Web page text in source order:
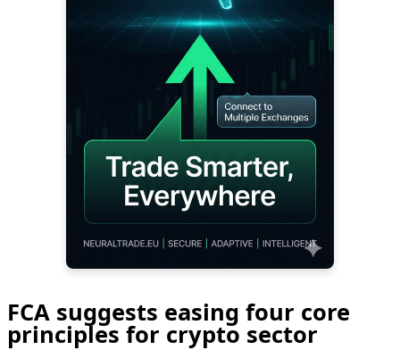
FCA suggests easing four core
principles for crypto sector